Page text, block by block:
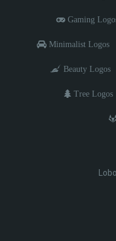
Gaming
Minimalist Logos
Beauty Logos
Tree Logos